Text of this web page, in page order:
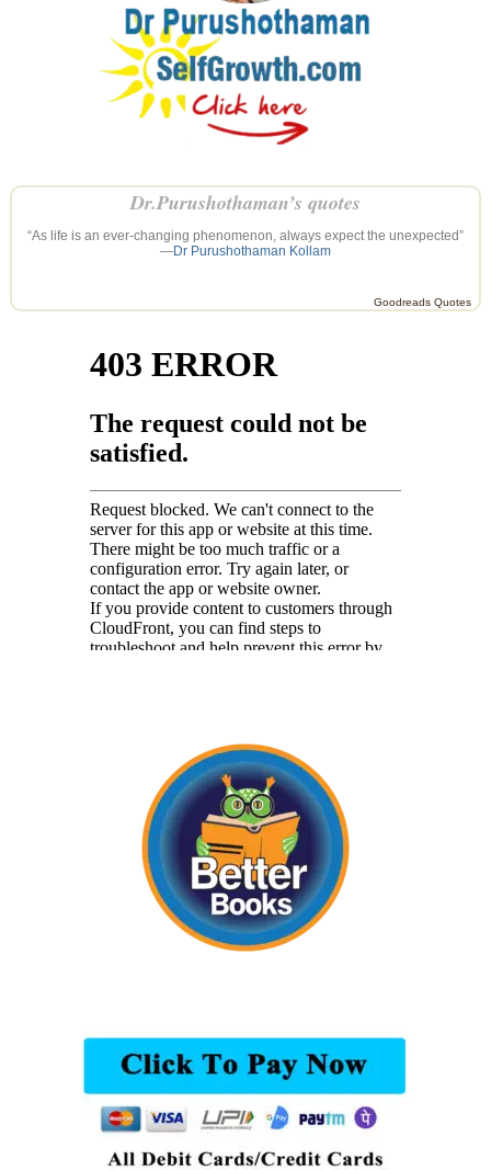
Dr.Purushothaman’s quotes
“As life is an ever-changing phenomenon, always expect the unexpected”
—Dr Purushothaman Kollam
Goodreads Quotes